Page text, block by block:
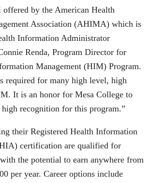
offered by the American Health
Association (AHIMA) which is
Information Administrator
Renda, Program Director for
Management (HIM) Program.
required for many high level, high
It is an honor for Mesa College to
high recognition for this program.”
their Registered Health Information
certification are qualified for
the potential to earn anywhere from
per year. Career options include